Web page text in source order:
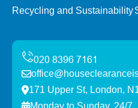
Recycling and Sustainability
171 Upper St, London,
Monday to Sunday, 24/7